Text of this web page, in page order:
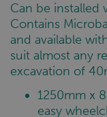
Can be installed
Contains
and available
suit almost any
excavation of
1250mm x
easy